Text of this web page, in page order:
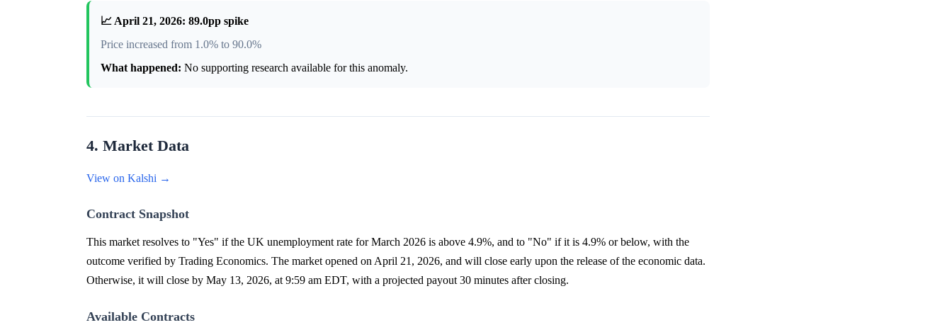
📈 April 21, 2026: 89.0pp spike
Price increased from 1.0% to 90.0%
What happened: No supporting research available for this anomaly.
4. Market Data
View on Kalshi →
Contract Snapshot
This market resolves to "Yes" if the UK unemployment rate for March 2026 is above 4.9%, and to "No" if it is 4.9% or below, with the
outcome verified by Trading Economics. The market opened on April 21, 2026, and will close early upon the release of the economic data.
Otherwise, it will close by May 13, 2026, at 9:59 am EDT, with a projected payout 30 minutes after closing.
Available Contracts